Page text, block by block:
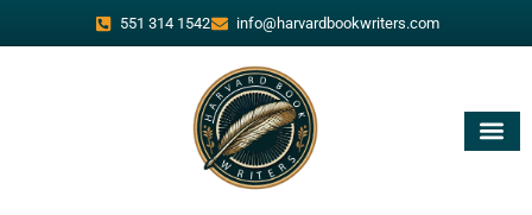
551 314 1542 info@harvardbookwriters.com